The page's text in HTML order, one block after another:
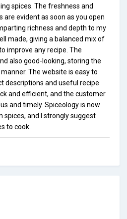
spices. The freshness and
evident as soon as you open
richness and depth to my
made, giving a balanced mix of
improve any recipe. The
also good-looking, storing the
The website is easy to
descriptions and useful recipe
and efficient, and the customer
and timely. Spiceology is now
and I strongly suggest
to cook.